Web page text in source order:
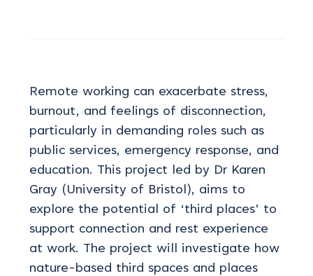
Remote working can exacerbate stress,
burnout, and feelings of disconnection,
particularly in demanding roles such as
public services, emergency response, and
education. This project led by Dr Karen
Gray (University of Bristol), aims to
explore the potential of ‘third places’ to
support connection and rest experience
at work. The project will investigate how
nature-based third spaces and places